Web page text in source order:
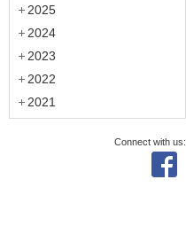
2025
2024
2023
2022
2021
Connect with us: